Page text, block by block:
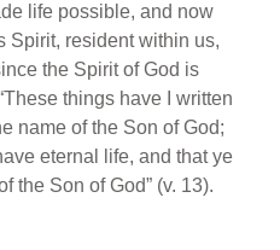
life possible, and now
Spirit, resident within us,
the Spirit of God is
things have I written
name of the Son of God;
eternal life, and that ye
the Son of God” (v. 13).